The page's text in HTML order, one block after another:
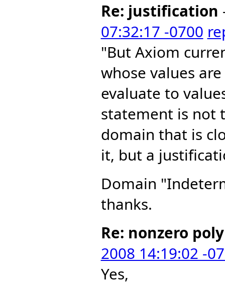
Re: justification
07:32:17 -0700
"But Axiom
whose values
evaluate to
statement is not
domain that is
it, but a
Domain
thanks.
Re: nonzero
2008 14:19:02 -
Yes,